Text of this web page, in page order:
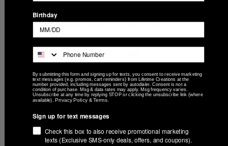
What is the minimum order quantity?
The minimum order is 12 units. For
larger quantities or volume pricing,
contact us for a custom quote.
How long does production take?
After you approve the digital proof, your
order ships within 6 business days from
our Indiana workshop. The proof is sent
Birthday
By submitting this form and signing up for texts, you consent to receive marketing
text messages (e.g. promos, cart reminders) from Lifetime Creations at the
number provided, including messages sent by autodialer. Consent is not a
condition of purchase. Msg & data rates may apply. Msg frequency varies.
Unsubscribe at any time by replying STOP or clicking the unsubscribe link (where
available). Privacy Policy &Terms
Sign up for text messages
Check this box to also receive promotional marketing
texts (Exclusive SMS-only deals, offers, and coupons).